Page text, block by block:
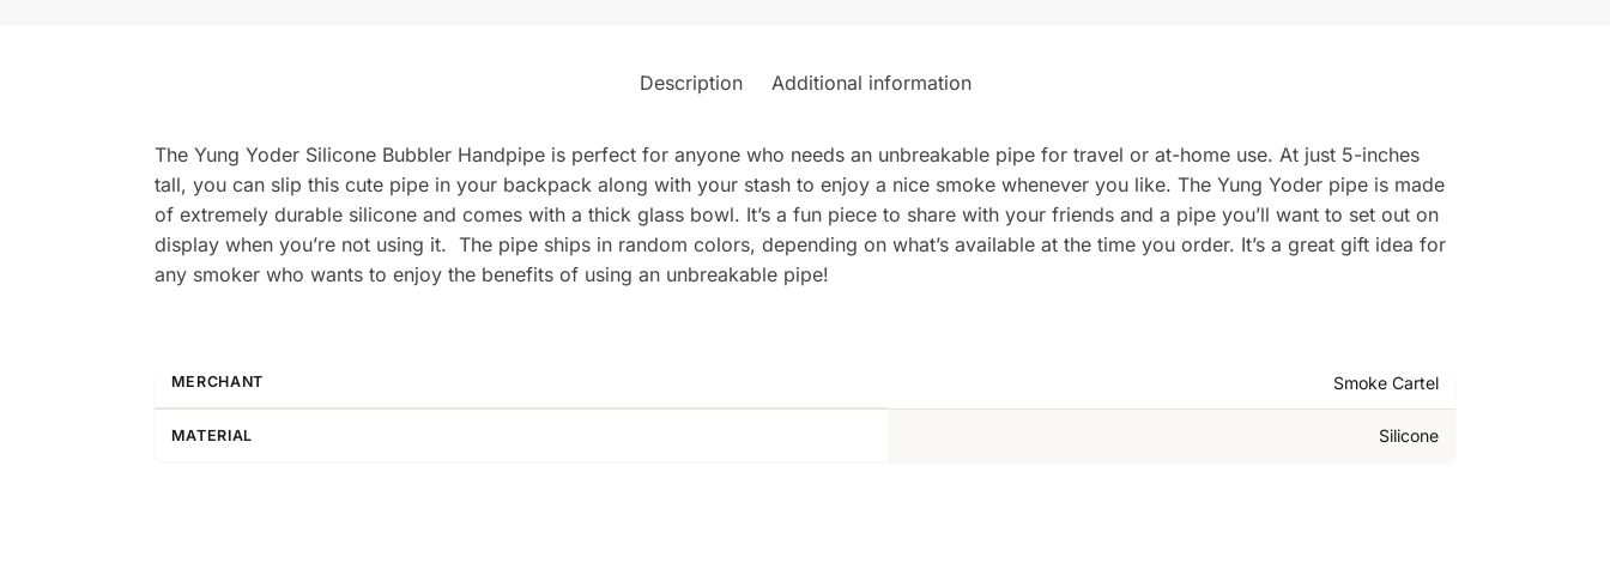
Description Additional information
The Yung Yoder Silicone Bubbler Handpipe is perfect for anyone who needs an unbreakable pipe for travel or at-home use. At just 5-inches
tall, you can slip this cute pipe in your backpack along with your stash to enjoy a nice smoke whenever you like. The Yung Yoder pipe is made
of extremely durable silicone and comes with a thick glass bowl. It’s a fun piece to share with your friends and a pipe you’ll want to set out on
display when you’re not using it. The pipe ships in random colors, depending on what’s available at the time you order. It’s a great gift idea for
any smoker who wants to enjoy the benefits of using an unbreakable pipe!
MERCHANT Smoke Cartel
MATERIAL Silicone